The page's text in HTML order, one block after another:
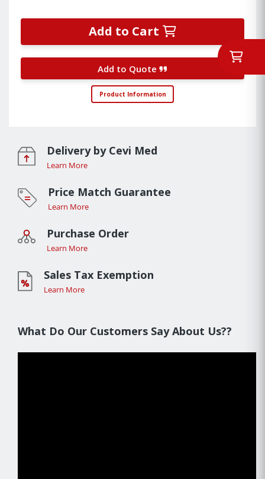
Add to Cart
Add to Quote
Product Information
Delivery by Cevi Med
Learn More
Price Match Guarantee
Learn More
Purchase Order
Learn More
Sales Tax Exemption
Learn More
What Do Our Customers Say About Us??